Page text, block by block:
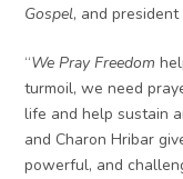
Gospel, and
“We Pray Freedom
turmoil, we need
life and help sustain
and Charon Hribar
powerful, and